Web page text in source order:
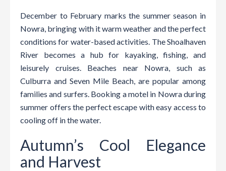
December to February marks the summer season in
Nowra, bringing with it warm weather and the perfect
conditions for water-based activities. The Shoalhaven
River becomes a hub for kayaking, fishing, and
leisurely cruises. Beaches near Nowra, such as
Culburra and Seven Mile Beach, are popular among
families and surfers. Booking a motel in Nowra during
summer offers the perfect escape with easy access to
cooling off in the water.
Autumn’s Cool Elegance
and Harvest